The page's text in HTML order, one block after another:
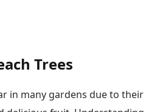
Trees
in many gardens due to their